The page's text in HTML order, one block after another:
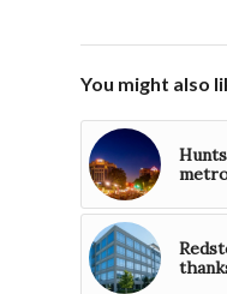
You might also